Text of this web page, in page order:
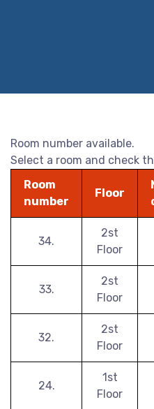
Room number available.
Select a room and check
Room
number
Floor
34.
2st
Floor
33.
2st
Floor
32.
2st
Floor
24.
1st
Floor